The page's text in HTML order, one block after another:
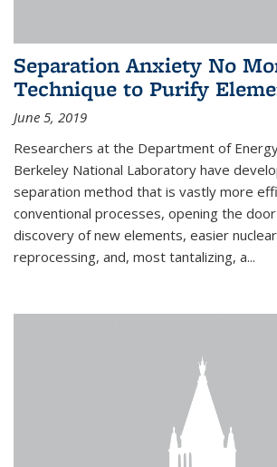
Separation Anxiety No
Technique to Purify
June 5, 2019
Researchers at the Department of
Berkeley National Laboratory have
separation method that is vastly more
conventional processes, opening the
discovery of new elements, easier
reprocessing, and, most tantalizing, a...